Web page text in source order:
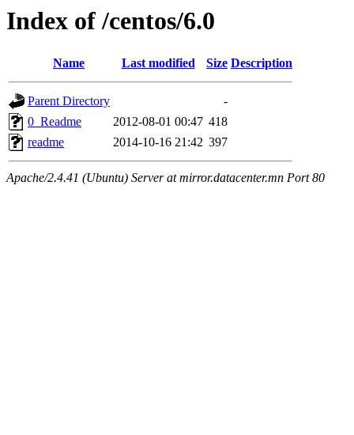
Index of /centos/6.0
Name Last modified Size Description
Parent Directory
-
0_Readme
2012-08-01 00:47 418
readme
2014-10-16 21:42 397
Apache/2.4.41 (Ubuntu) Server at mirror.datacenter.mn Port 80